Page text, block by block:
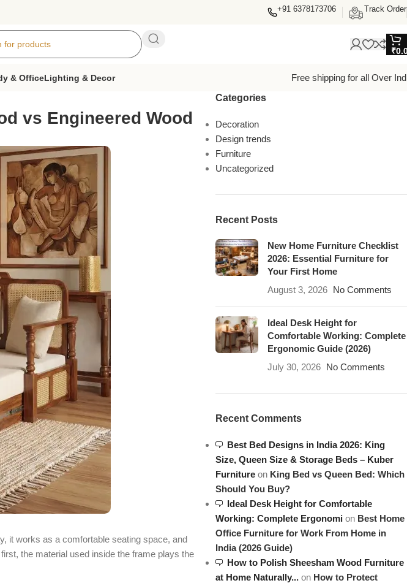
+91 6378173706 Track Order
₹
& OfficeLighting & Decor Free shipping for all Over
vs Engineered Wood
it works as a comfortable seating space, and
the material used inside the frame plays the
Categories
Decoration
Design trends
Furniture
Uncategorized
Recent Posts
New Home Furniture Checklist
2026: Essential Furniture for
Your First Home
August 3, 2026
No Comments
Ideal Desk Height for
Comfortable Working: Complete
Ergonomic Guide (2026)
July 30, 2026
No Comments
Recent Comments
Best Bed Designs in India 2026: King
Size, Queen Size & Storage Beds – Kuber
Furnitureon King Bed vs Queen Bed: Which
Should You Buy?
Ideal Desk Height for Comfortable
Working: Complete Ergonomion Best Home
Office Furniture for Work From Home in
India (2026 Guide)
How to Polish Sheesham Wood Furniture
at Home Naturally...on How to Protect